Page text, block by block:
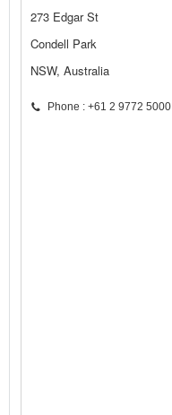
273 Edgar St
Condell Park
NSW, Australia
Phone : +61 2 9772 5000